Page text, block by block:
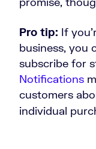
Pro tip: If
business, you
subscribe for
Notifications
customers
individual